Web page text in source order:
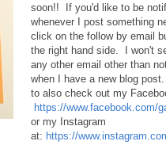
soon!! If you'd like to be
whenever I post something
click on the follow by email
the right hand side. I won't
any other email other than
when I have a new blog
to also check out my
https://www.facebook.com/
or my Instagram
at: https://